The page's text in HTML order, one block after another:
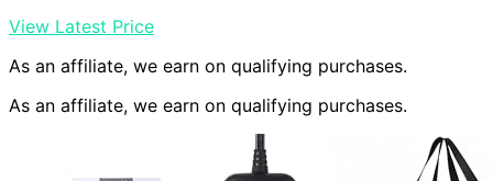
View Latest Price
As an affiliate, we earn on qualifying purchases.
As an affiliate, we earn on qualifying purchases.